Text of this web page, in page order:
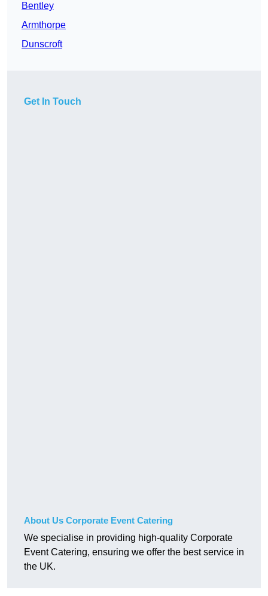
Bentley
Armthorpe
Dunscroft
Get In Touch
About Us Corporate Event Catering
We specialise in providing high-quality Corporate
Event Catering, ensuring we offer the best service in
the UK.